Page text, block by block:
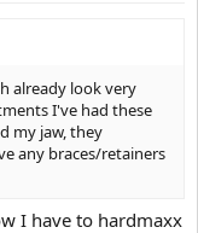
already look very
I've had these
my jaw, they
any braces/retainers
I have to hardmaxx